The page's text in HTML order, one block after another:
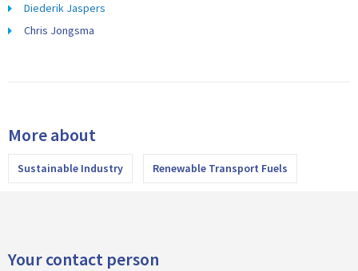
Diederik Jaspers
Chris Jongsma
More about
Sustainable Industry Renewable Transport Fuels
Your contact person